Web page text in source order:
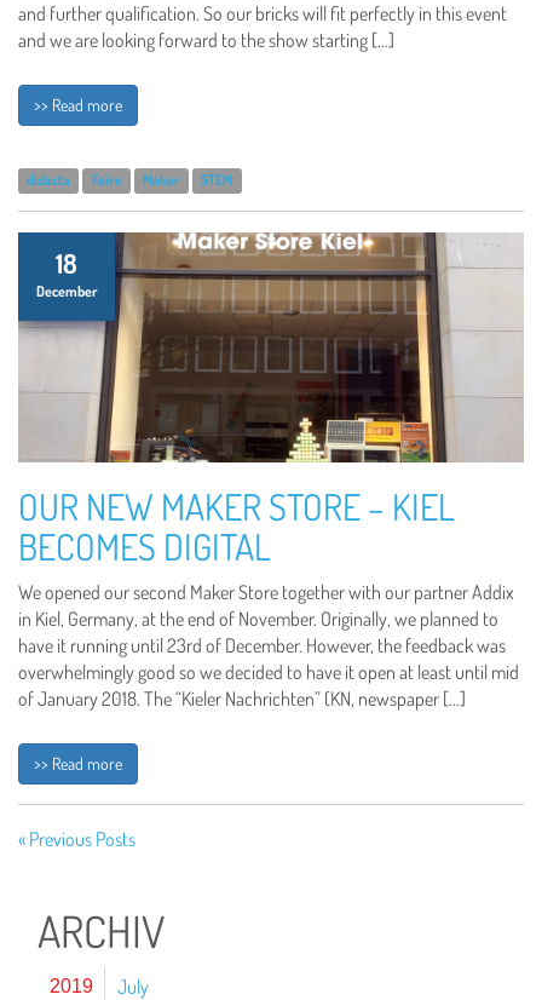
and further qualification. So our bricks will fit perfectly in this event
and we are looking forward to the show starting […]
>> Read more
didacta Faire Maker STEM
18
December
OUR NEW MAKER STORE – KIEL
BECOMES DIGITAL
We opened our second Maker Store together with our partner Addix
in Kiel, Germany, at the end of November. Originally, we planned to
have it running until 23rd of December. However, the feedback was
overwhelmingly good so we decided to have it open at least until mid
of January 2018. The “Kieler Nachrichten” (KN, newspaper […]
>> Read more
« Previous Posts
ARCHIV
2019
July